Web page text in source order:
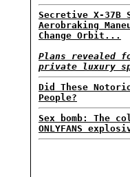
Secretive X-37B
Aerobraking
Change Orbit...
Plans revealed
private luxury
Did These
People?
Sex bomb: The
ONLYFANS